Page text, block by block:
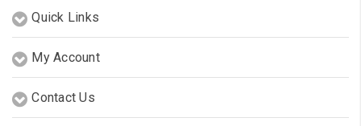
Quick Links
My Account
Contact Us